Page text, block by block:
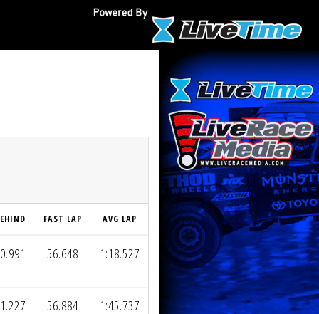
FAST LAP AVG LAP
56.648 1:18.527
56.884 1:45.737